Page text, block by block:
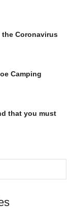
the Coronavirus
Camping
that you must